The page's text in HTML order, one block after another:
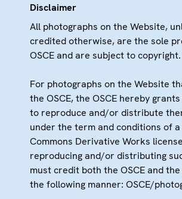
Disclaimer
All photographs on the Website,
credited otherwise, are the sole
OSCE and are subject to copyright.
For photographs on the Website
the OSCE, the OSCE hereby
to reproduce and/or distribute
under the term and conditions of
Commons Derivative Works
reproducing and/or distributing
must credit both the OSCE and
the following manner: OSCE/